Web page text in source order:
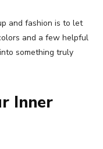
and fashion is to let
and a few helpful
something truly
Inner